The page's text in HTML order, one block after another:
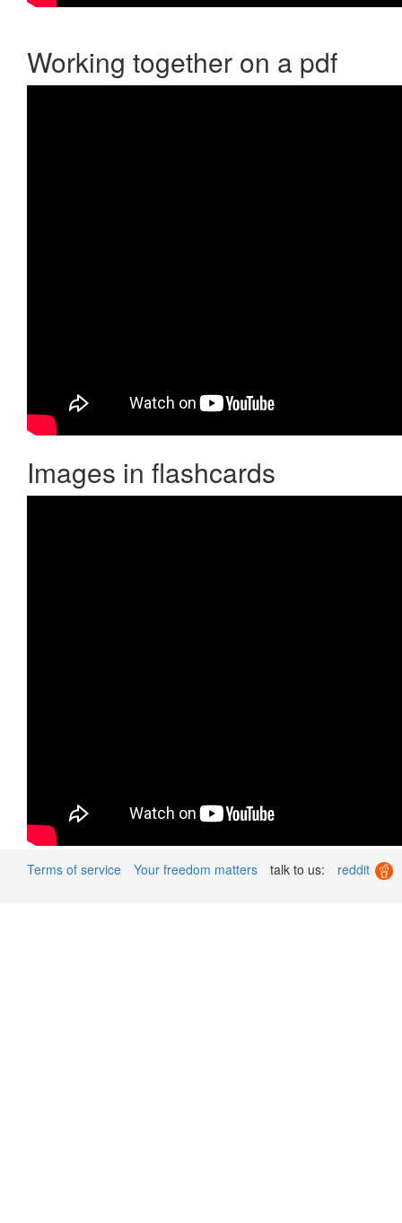
Working together on a pdf
Images in flashcards
Terms of service Your freedom matters talk to us: reddit